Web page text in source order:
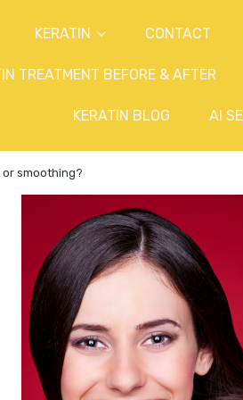
KERATIN CONTACT
TREATMENT BEFORE & AFTER
KERATIN BLOG AI
smoothing?